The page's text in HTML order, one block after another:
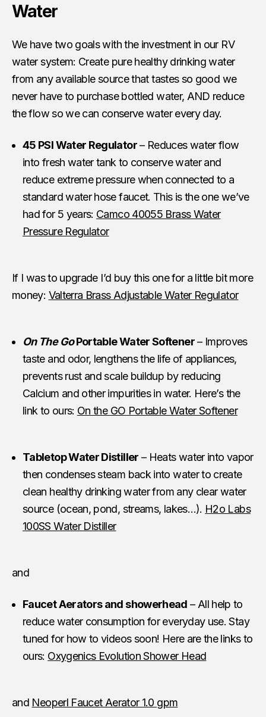
Water
We have two goals with the investment in our RV
water system: Create pure healthy drinking water
from any available source that tastes so good we
never have to purchase bottled water, AND reduce
the flow so we can conserve water every day.
45 PSI Water Regulator– Reduces water flow
into fresh water tank to conserve water and
reduce extreme pressure when connected to a
standard water hose faucet. This is the one we’ve
had for 5 years: Camco 40055 Brass Water
Pressure Regulator
If I was to upgrade I’d buy this one for a little bit more
money: Valterra Brass Adjustable Water Regulator
On The GoPortable Water Softener– Improves
taste and odor, lengthens the life of appliances,
prevents rust and scale buildup by reducing
Calcium and other impurities in water. Here’s the
link to ours: On the GO Portable Water Softener
Tabletop Water Distiller – Heats water into vapor
then condenses steam back into water to create
clean healthy drinking water from any clear water
source (ocean, pond, streams, lakes…). H2o Labs
100SS Water Distiller
and
Faucet Aerators and showerhead – All help to
reduce water consumption for everyday use. Stay
tuned for how to videos soon! Here are the links to
ours: Oxygenics Evolution Shower Head
and Neoperl Faucet Aerator 1.0 gpm